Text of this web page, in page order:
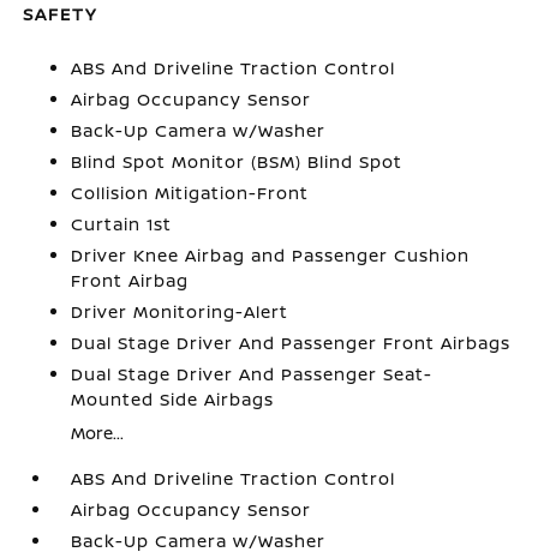
SAFETY
ABS And Driveline Traction Control
Airbag Occupancy Sensor
Back-Up Camera w/Washer
Blind Spot Monitor (BSM) Blind Spot
Collision Mitigation-Front
Curtain 1st
Driver Knee Airbag and Passenger Cushion
Front Airbag
Driver Monitoring-Alert
Dual Stage Driver And Passenger Front Airbags
Dual Stage Driver And Passenger Seat-
Mounted Side Airbags
More...
ABS And Driveline Traction Control
Airbag Occupancy Sensor
Back-Up Camera w/Washer